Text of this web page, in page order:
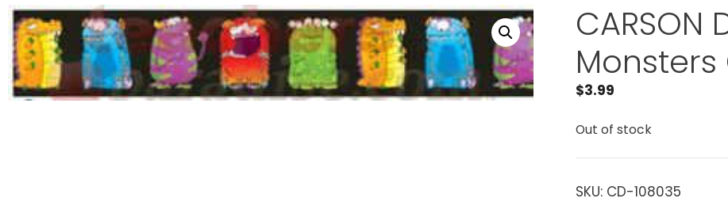
CARSON
Monsters
$3.99
Out of stock
SKU: CD-108035